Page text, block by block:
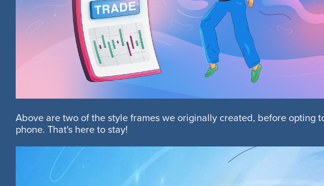
Above are two of the style frames we originally created, before opting
phone. That's here to stay!